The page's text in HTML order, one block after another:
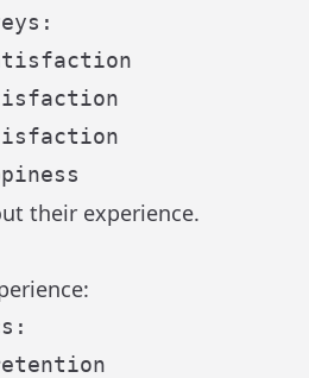
their experience.